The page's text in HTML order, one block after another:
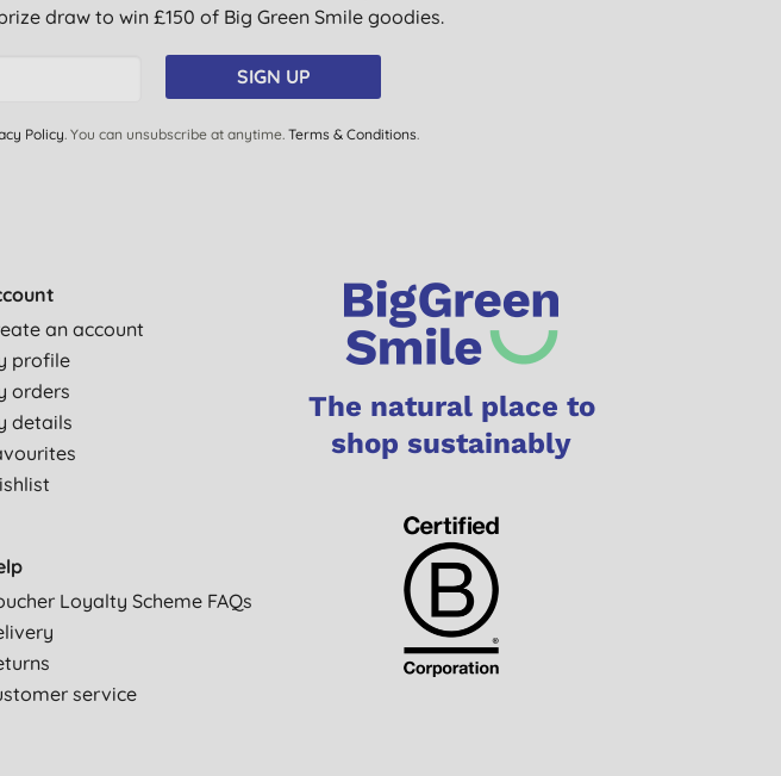
draw to win £150 of Big Green Smile goodies.
SIGN UP
Policy. You can unsubscribe at anytime. Terms & Conditions.
an account
profile
orders
details
Loyalty Scheme FAQs
service
The natural place to
shop sustainably